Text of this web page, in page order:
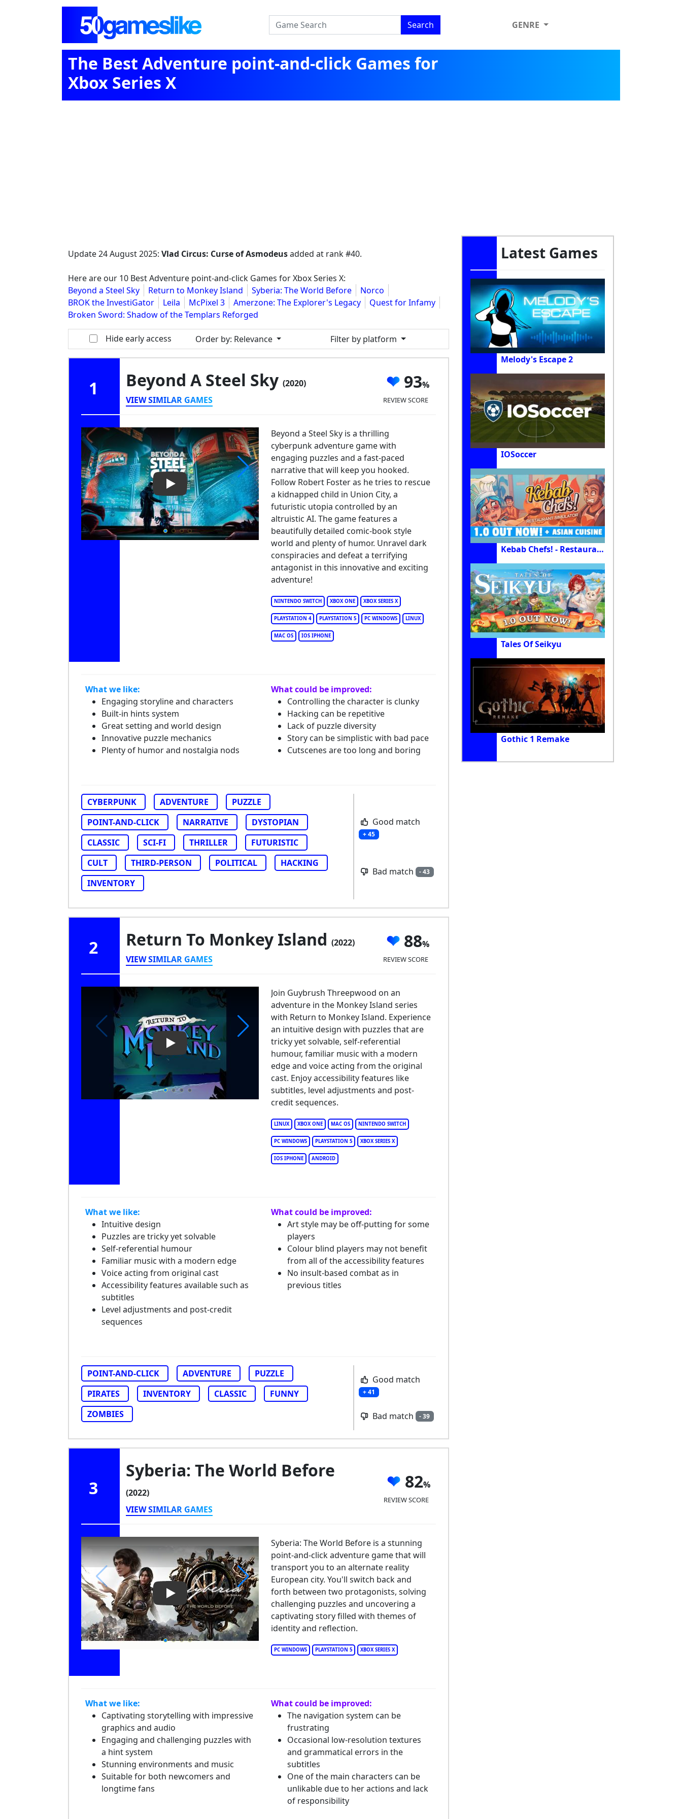
Search GENRE
The Best Adventure point-and-click Games for
Xbox Series X
Update24 August 2025: Vlad Circus: Curse of Asmodeusadded at rank #40.
Here are our 10 Best Adventure point-and-click Games for Xbox Series X:
Beyond a Steel Sky
Return to Monkey Island Syberia: The World Before
Norco
BROK the InvestiGator
Leila McPixel 3 Amerzone: The Explorer's Legacy
Quest for Infamy
Broken Sword: Shadow of the Templars Reforged
Hide early access Order by: Relevance Filter by platform
1 Beyond A Steel Sky (2020)
VIEW SIMILAR GAMES
93
REVIEW SCORE
Play Video: Beyond a Steel Sky
NINTENDO SWITCH XBOX ONE XBOX SERIES X
PLAYSTATION 4 PLAYSTATION 5 PC WINDOWS LINUX
MAC OS IOS IPHONE
Beyond a Steel Sky is a thrilling
cyberpunk adventure game with
engaging puzzles and a fast-paced
narrative that will keep you hooked.
Follow Robert Foster as he tries to rescue
a kidnapped child in Union City, a
futuristic utopia controlled by an
altruistic AI. The game features a
beautifully detailed comic-book style
world and plenty of humor. Unravel dark
conspiracies and defeat a terrifying
antagonist in this innovative and exciting
adventure!
What we like:
Engaging storyline and characters
Built-in hints system
Great setting and world design
Innovative puzzle mechanics
Plenty of humor and nostalgia nods
What could be improved:
Controlling the character is clunky
Hacking can be repetitive
Lack of puzzle diversity
Story can be simplistic with bad pace
Cutscenes are too long and boring
CYBERPUNK ADVENTURE
PUZZLE
POINT-AND-CLICK
NARRATIVE
DYSTOPIAN
CLASSIC
SCI-FI THRILLER
FUTURISTIC
CULT
THIRD-PERSON POLITICAL
HACKING
INVENTORY
Good match
+ 45
Bad match - 43
2 Return To Monkey Island (2022)
VIEW SIMILAR GAMES
88
REVIEW SCORE
Play Video: Return to Monkey Island
LINUX XBOX ONE MAC OS NINTENDO SWITCH
PC WINDOWS PLAYSTATION 5 XBOX SERIES X
IOS IPHONE ANDROID
Join Guybrush Threepwood on an
adventure in the Monkey Island series
with Return to Monkey Island. Experience
an intuitive design with puzzles that are
tricky yet solvable, self-referential
humour, familiar music with a modern
edge and voice acting from the original
cast. Enjoy accessibility features like
subtitles, level adjustments and post-
credit sequences.
What we like:
Intuitive design
Puzzles are tricky yet solvable
Self-referential humour
Familiar music with a modern edge
Voice acting from original cast
Accessibility features available such as
subtitles
Level adjustments and post-credit
sequences
What could be improved:
Art style may be off-putting for some
players
Colour blind players may not benefit
from all of the accessibility features
No insult-based combat as in
previous titles
POINT-AND-CLICK ADVENTURE
PUZZLE
PIRATES
INVENTORY CLASSIC
FUNNY
ZOMBIES
Good match
+ 41
Bad match - 39
3
Syberia: The World Before
(2022)
VIEW SIMILAR GAMES
82
REVIEW SCORE
Play Video: Syberia: The World Before
PC WINDOWS PLAYSTATION 5 XBOX SERIES X
Syberia: The World Before is a stunning
point-and-click adventure game that will
transport you to an alternate reality
European city. You'll switch back and
forth between two protagonists, solving
challenging puzzles and uncovering a
captivating story filled with themes of
identity and reflection.
What we like:
Captivating storytelling with impressive
graphics and audio
Engaging and challenging puzzles with
a hint system
Stunning environments and music
Suitable for both newcomers and
longtime fans
What could be improved:
The navigation system can be
frustrating
Occasional low-resolution textures
and grammatical errors in the
subtitles
One of the main characters can be
unlikable due to her actions and lack
of responsibility
Latest Games
Melody's Escape 2
IOSoccer
Kebab Chefs! - Restaurant Simulator
Tales Of Seikyu
Gothic 1 Remake